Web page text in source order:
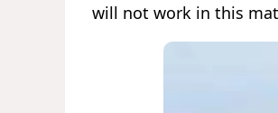
will not work in this